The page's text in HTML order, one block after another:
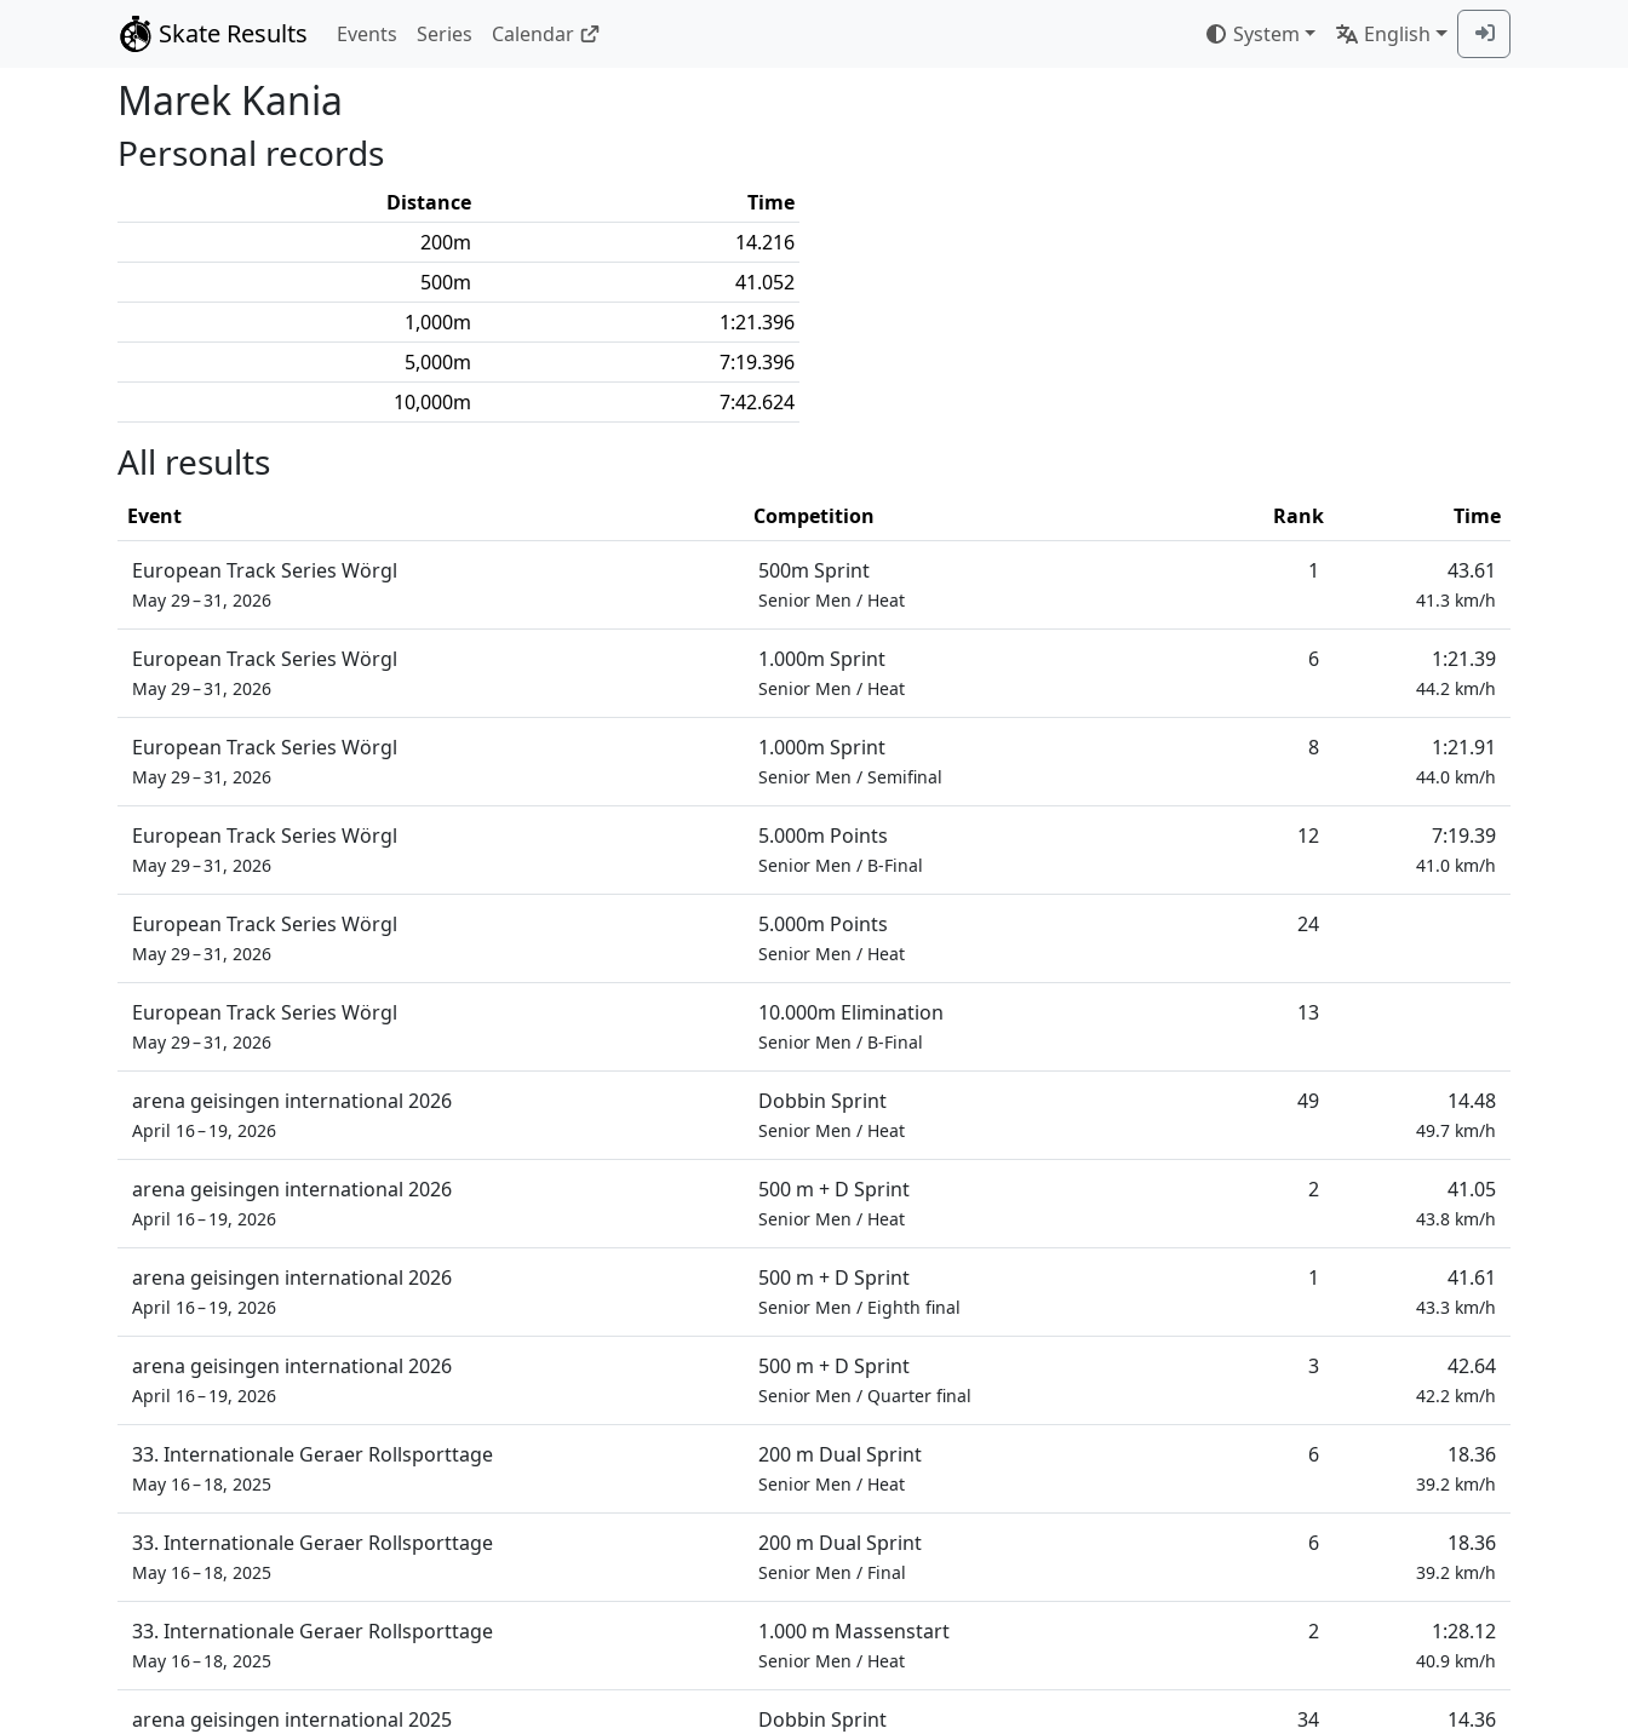
Skate Results Events Series Calendar System English
Marek Kania
Personal records
Distance
Time
200m
14.216
500m
41.052
1,000m
1:21.396
5,000m
7:19.396
10,000m 7:42.624
All results
Event Competition Rank Time
European Track Series Wörgl
May 29 – 31, 2026
500m Sprint
Senior Men / Heat
1 43.61
41.3 km/h
European Track Series Wörgl
May 29 – 31, 2026
1.000m Sprint
Senior Men / Heat
6 1:21.39
44.2 km/h
European Track Series Wörgl
May 29 – 31, 2026
1.000m Sprint
Senior Men / Semifinal
8 1:21.91
44.0 km/h
European Track Series Wörgl
May 29 – 31, 2026
5.000m Points
Senior Men / B-Final
12 7:19.39
41.0 km/h
European Track Series Wörgl
May 29 – 31, 2026
5.000m Points
Senior Men / Heat
24
European Track Series Wörgl
May 29 – 31, 2026
10.000m Elimination
Senior Men / B-Final
13
arena geisingen international 2026
April 16 – 19, 2026
Dobbin Sprint
Senior Men / Heat
49 14.48
49.7 km/h
arena geisingen international 2026
April 16 – 19, 2026
500 m + D Sprint
Senior Men / Heat
2 41.05
43.8 km/h
arena geisingen international 2026
April 16 – 19, 2026
500 m + D Sprint
Senior Men / Eighth final
1 41.61
43.3 km/h
arena geisingen international 2026
April 16 – 19, 2026
500 m + D Sprint
Senior Men / Quarter final
3 42.64
42.2 km/h
33. Internationale Geraer Rollsporttage
May 16 – 18, 2025
200 m Dual Sprint
Senior Men / Heat
6 18.36
39.2 km/h
33. Internationale Geraer Rollsporttage
May 16 – 18, 2025
200 m Dual Sprint
Senior Men / Final
6 18.36
39.2 km/h
33. Internationale Geraer Rollsporttage
May 16 – 18, 2025
1.000 m Massenstart
Senior Men / Heat
2 1:28.12
40.9 km/h
arena geisingen international 2025 Dobbin Sprint 34 14.36